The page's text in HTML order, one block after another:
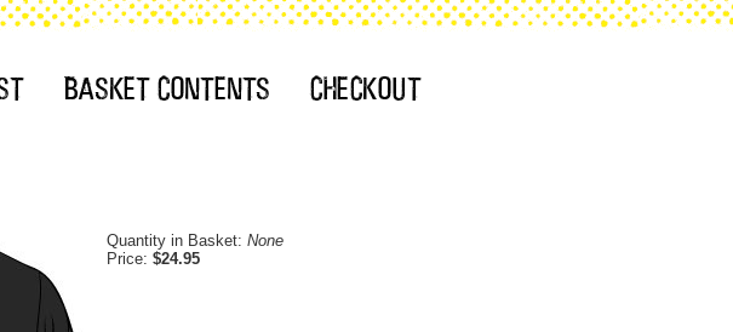
Quantity in Basket: None
Price: $24.95